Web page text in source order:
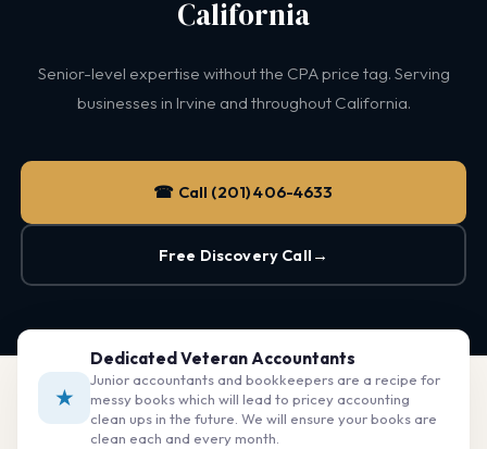
California
Senior-level expertise without the CPA price tag. Serving
businesses in Irvine and throughout California.
☎ Call (201) 406-4633
Free Discovery Call →
★
Dedicated Veteran Accountants
Junior accountants and bookkeepers are a recipe for
messy books which will lead to pricey accounting
clean ups in the future. We will ensure your books are
clean each and every month.